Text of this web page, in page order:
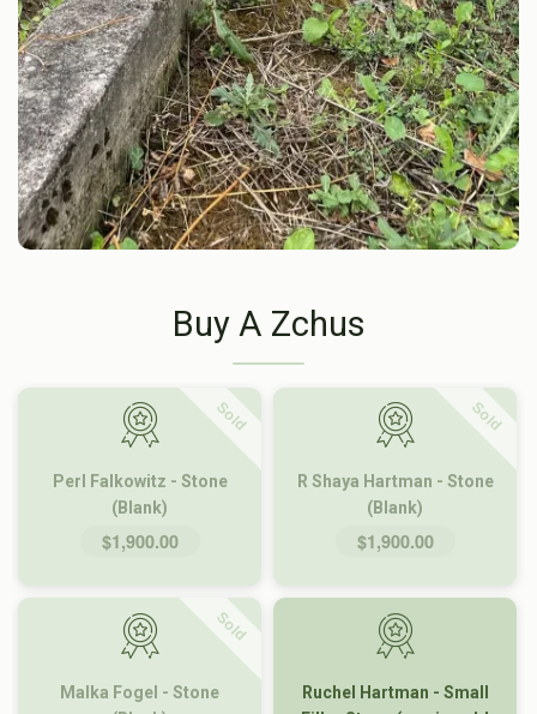
Buy A Zchus
Sold
Perl Falkowitz - Stone
(Blank)
$1,900.00
Sold
R Shaya Hartman - Stone
(Blank)
$1,900.00
Sold
Malka Fogel - Stone
Ruchel Hartman - Small